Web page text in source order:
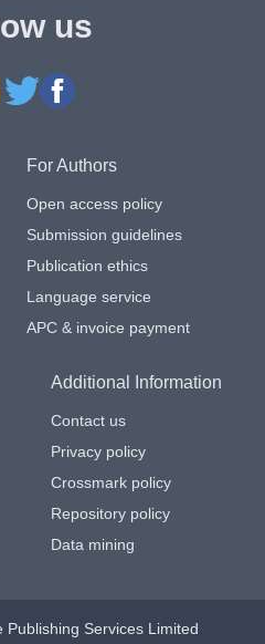
us
For Authors
Open access policy
Submission guidelines
Publication ethics
Language service
APC & invoice payment
Additional Information
Contact us
Privacy policy
Crossmark policy
Repository policy
Data mining
Services Limited